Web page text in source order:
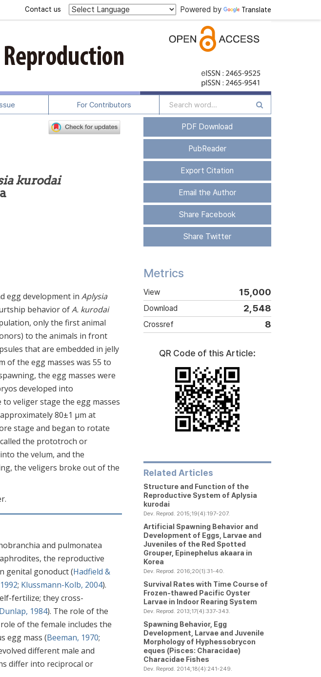
Powered by Translate
Contact us
For Contributors
kurodai
egg development in Aplysia
behavior ofA. kurodai
only the first animal
to the animals in front
that are embedded in jelly
of the egg masses was 55 to
the egg masses were
developed into
veliger stage the egg masses
80±1 μm at
stage and began to rotate
the prototroch or
the velum, and the
the veligers broke out of the
and pulmonatea
the reproductive
genital gonoduct (Hadfield &
; Klussmann-Kolb, 2004).
fertilize; they cross-
1984). The role of the
of the female includes the
egg mass (Beeman, 1970;
different male and
differ into reciprocal or
PDF Download
PubReader
Export Citation
Email the Author
Share Facebook
Share Twitter
Metrics
View 15,000
Download 2,548
Crossref 8
QR Code of this Article:
Related Articles
Structure and Function of the
Reproductive System of Aplysia
kurodai
Dev. Reprod. 2015;19(4):197-207.
Artificial Spawning Behavior and
Development of Eggs, Larvae and
Juveniles of the Red Spotted
Grouper, Epinephelus akaara in
Korea
Dev. Reprod. 2016;20(1):31-40.
Survival Rates with Time Course of
Frozen-thawed Pacific Oyster
Larvae in Indoor Rearing System
Dev. Reprod. 2013;17(4):337-343.
Spawning Behavior, Egg
Development, Larvae and Juvenile
Morphology of Hyphessobrycon
eques (Pisces: Characidae)
Characidae Fishes
Dev. Reprod. 2014;18(4):241-249.